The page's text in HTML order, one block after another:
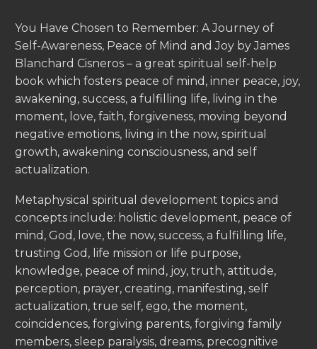
You Have Chosen to Remember: A Journey of
Self-Awareness, Peace of Mind and Joy by James
Blanchard Cisneros – a great spiritual self-help
book which fosters peace of mind, inner peace, joy,
awakening, success, a fulfilling life, living in the
moment, love, faith, forgiveness, moving beyond
negative emotions, living in the now, spiritual
growth, awakening consciousness, and self
actualization.
Metaphysical spiritual development topics and
concepts include: holistic development, peace of
mind, God, love, the now, success, a fulfilling life,
trusting God, life mission or life purpose,
knowledge, peace of mind, joy, truth, attitude,
perception, prayer, creating, manifesting, self
actualization, true self, ego, the moment,
coincidences, forgiving parents, forgiving family
members, sleep paralysis, dreams, precognitive